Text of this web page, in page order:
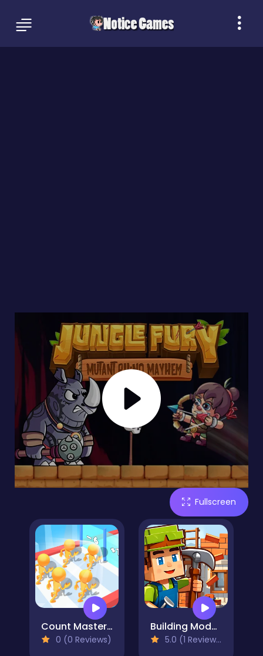
Fullscreen
Count Master Match Color Run
0 (0 Reviews)
Building Mods For Minecraft
5.0 (1 Reviews)